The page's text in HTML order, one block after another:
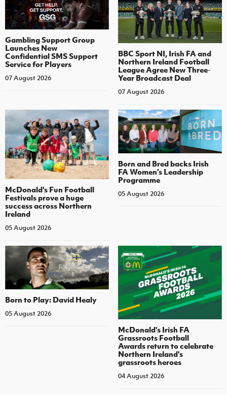
Gambling Support Group
Launches New
Confidential SMS Support
Service for Players
07 August 2026
BBC Sport NI, Irish FA and
Northern Ireland Football
League Agree New Three-
Year Broadcast Deal
07 August 2026
McDonald's Fun Football
Festivals prove a huge
success across Northern
Ireland
05 August 2026
Born and Bred backs Irish
FA Women’s Leadership
Programme
05 August 2026
Born to Play: David Healy
05 August 2026
McDonald's Irish FA
Grassroots Football
Awards return to celebrate
Northern Ireland's
grassroots heroes
04 August 2026